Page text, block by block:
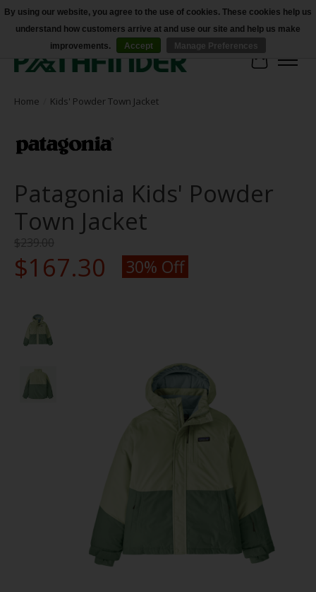
Accessibility
Cart
Home Kids' Powder Town Jacket
Patagonia Kids' Powder
Town Jacket
$239.00
$167.30 30% Off
By using our website, you agree to the use of cookies. These cookies help us
understand how customers arrive at and use our site and help us make
improvements.
Accept Manage Preferences